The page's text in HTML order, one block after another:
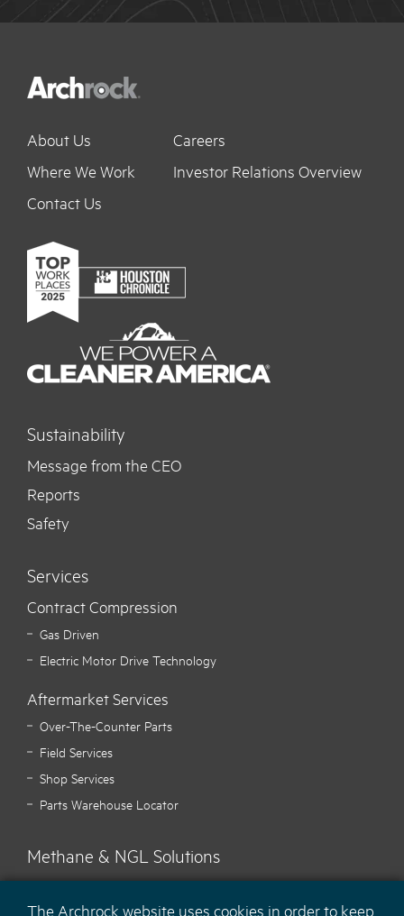
About Us
Where We Work
Contact Us
Careers
Investor Relations Overview
Sustainability
Message from the CEO
Reports
Safety
Services
Contract Compression
Gas Driven
Electric Motor Drive Technology
Aftermarket Services
Over-The-Counter Parts
Field Services
Shop Services
Parts Warehouse Locator
Methane & NGL Solutions
Carbon Hawk™ Methane Mitigation
The Archrock website uses cookies in order to keep